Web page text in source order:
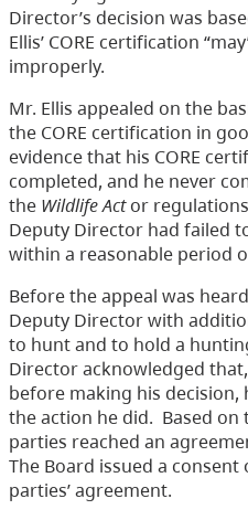
Director’s decision was
Ellis’ CORE certification
improperly.
Mr. Ellis appealed on the
the CORE certification in
evidence that his CORE
completed, and he never
the Wildlife Actor
Deputy Director had failed
within a reasonable period
Before the appeal was
Deputy Director with
to hunt and to hold a
Director acknowledged
before making his decision,
the action he did. Based
parties reached an
The Board issued a
parties’ agreement.